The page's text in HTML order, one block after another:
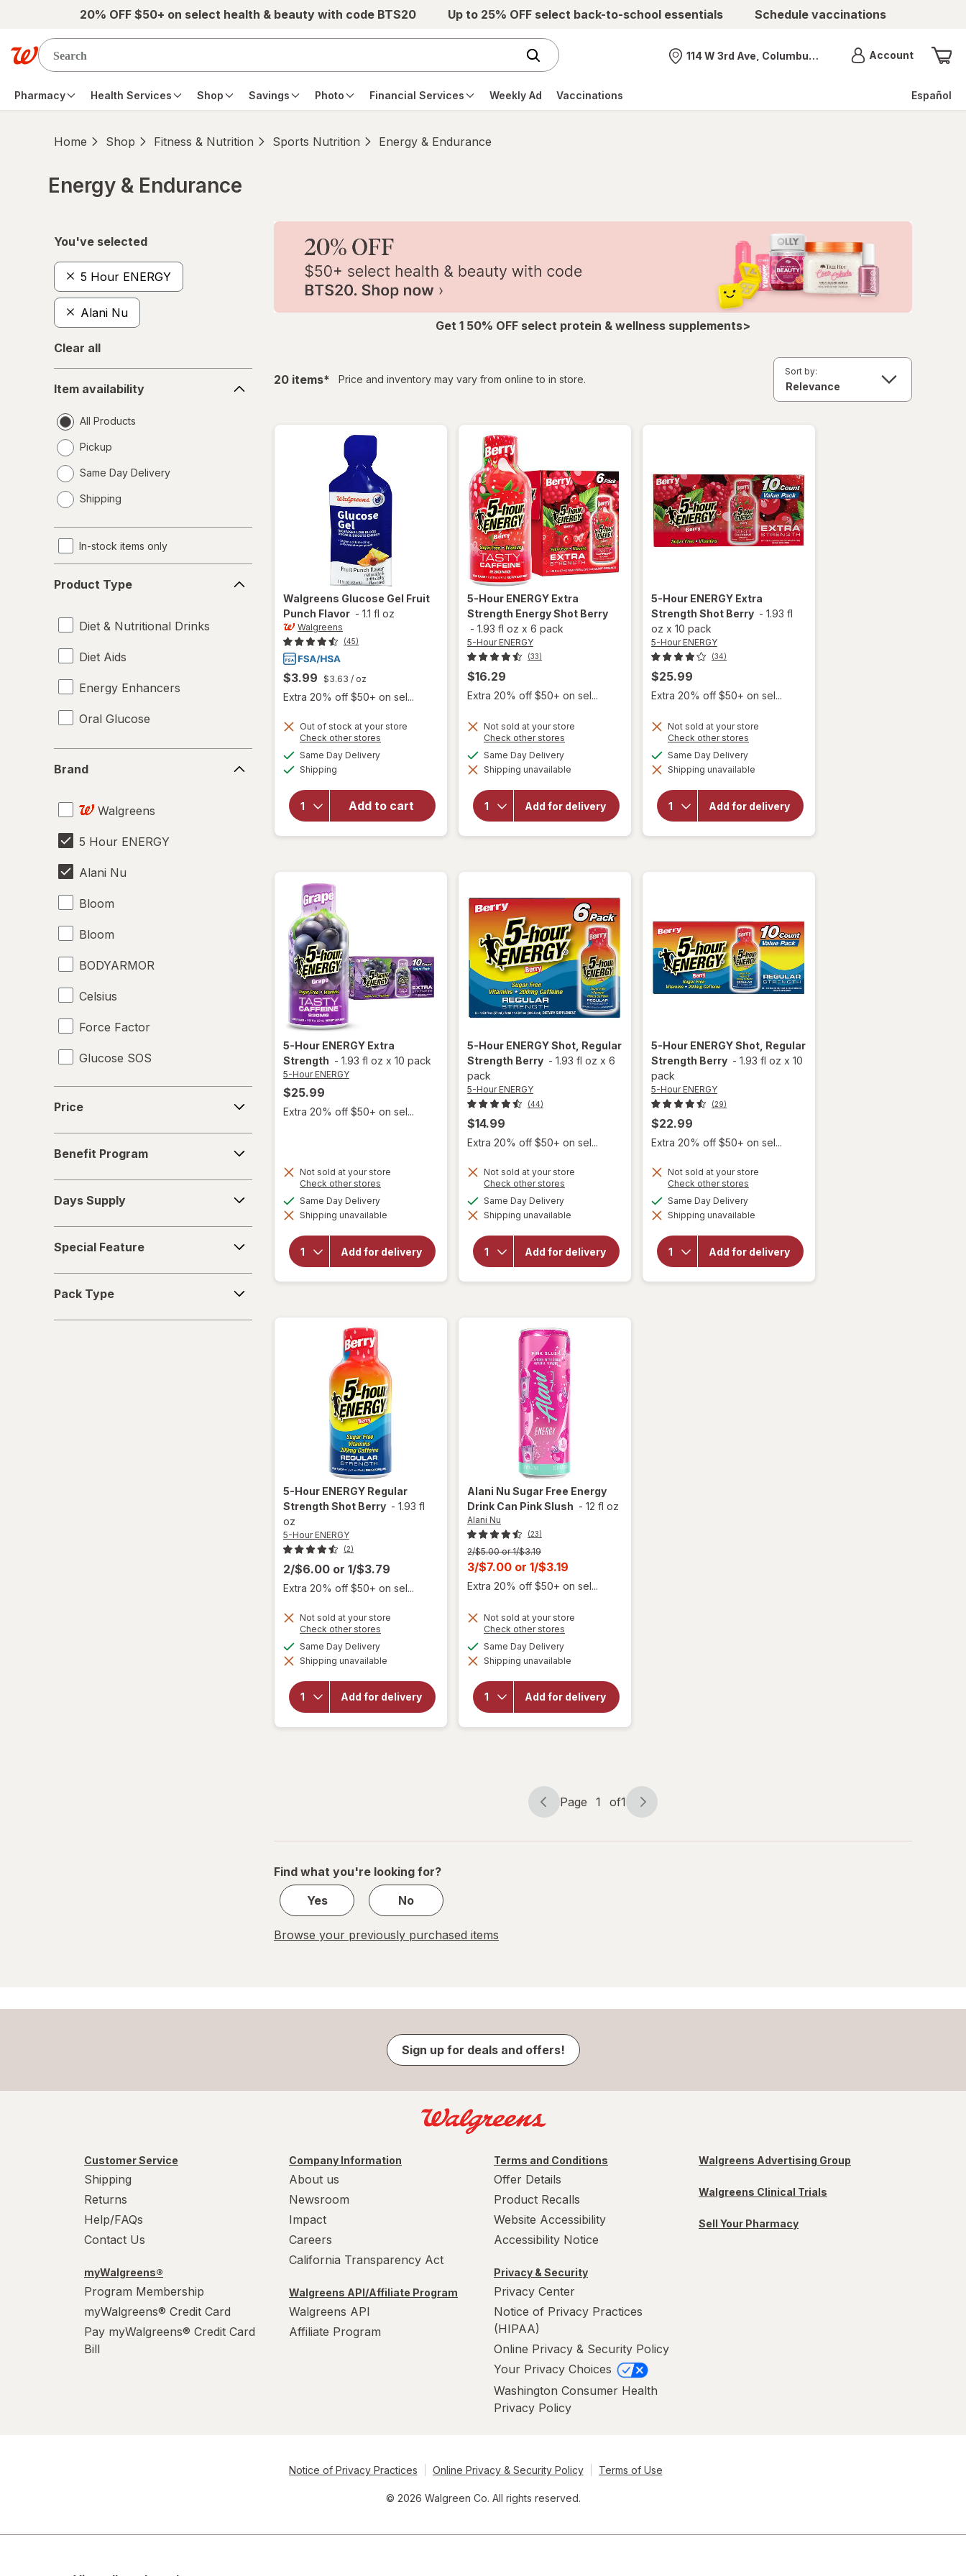
Skip to main content20% OFF $50+ on select health & beauty with code BTS20 Up to 25% OFF select back-to-school essentials Schedule vaccinations
Nearest store
114 W 3rd Ave, Columbus, OH AccountMenu
Pharmacy Health Services Shop Savings Photo Financial Services Weekly Ad Vaccinations Español
Home Shop Fitness & Nutrition Sports Nutrition Energy & Endurance
Energy & Endurance
You've selected
5 Hour ENERGY
Alani Nu
Clear all
availability
Item availability
All Products
Pickup
Same Day Delivery
a
Shipping
In-stock items only
Type
Product Type
Diet & Nutritional Drinks
Diet Aids
Energy Enhancers
Oral Glucose
Brand
Walgreens
5 Hour ENERGY
Alani Nu
Bloom
Bloom
BODYARMOR
Celsius
Force Factor
Glucose SOS
Gr1nds
Liquid I.V.
Nuun Hydration
Optimum Nutrition
Pure Kick
Price
Program
Benefit Program
Supply
Days Supply
Feature
Special Feature
Type
Pack Type
Get 1 50% OFF select protein & wellness supplements>
20 itemsfiltered
* Price and inventory may vary from online to in store.
Sort by:
Walgreens Glucose Gel Fruit
Punch Flavor - 1.1 fl oz
Walgreens
(45)
$3.99 $3.63 / oz
Extra 20% off $50+ on sel...
Out of stock at your store
Check other stores
Same Day Deliveryavailable
Shipping
Add to cart
will open
Walgreens
Glucose
5-Hour ENERGY Extra
Strength Energy Shot Berry
- 1.93 fl oz x 6 pack
5-Hour ENERGY
(33)
$16.29
Extra 20% off $50+ on sel...
Not sold at your store
Check other stores
dialog
Same Day Deliveryavailable
Shipping unavailable
Add for delivery
will open
overlay
for5-
ENERGY
Extra
Strength
Energy
5-Hour ENERGY Extra
Strength - 1.93 fl oz x 10 pack
5-Hour ENERGY
$25.99
Extra 20% off $50+ on sel...
Not sold at your store
Check other stores
dialog
Same Day Deliveryavailable
Shipping unavailable
Add for delivery
will open
for5-
Hour
5-Hour ENERGY Extra
Strength Shot Berry - 1.93 fl
oz x 10 pack
5-Hour ENERGY
(34)
$25.99
Extra 20% off $50+ on sel...
Not sold at your store
Check other stores
dialog
Same Day Deliveryavailable
Shipping unavailable
Add for delivery
will open
overlay
Hour
ENERGY
5-Hour ENERGYShot, Regular
Strength Berry - 1.93 fl oz x 6
pack
5-Hour ENERGY
(44)
$14.99
Extra 20% off $50+ on sel...
Not sold at your store
Check other stores
dialog
Same Day Deliveryavailable
Shipping unavailable
Add for delivery
will open
overlay
Hour
ENERGY
5-Hour ENERGYShot, Regular
Strength Berry - 1.93 fl oz x 10
pack
5-Hour ENERGY
(29)
$22.99
Extra 20% off $50+ on sel...
Not sold at your store
Check other stores
dialog
Same Day Deliveryavailable
Shipping unavailable
Add for delivery
will open
overlay
Hour
ENERGY
5-Hour ENERGY Regular
Strength Shot Berry - 1.93 fl
oz
5-Hour ENERGY
(2)
2/$6.00 or 1/$3.79
Extra 20% off $50+ on sel...
Not sold at your store
Check other stores
dialog
Same Day Deliveryavailable
Shipping unavailable
Add for delivery
will open
overlay
Hour
ENERGY
Alani Nu Sugar Free Energy
Drink Can Pink Slush - 12 fl oz
Alani Nu
(23)
Previous
price
was
2/$5.00 or 1/$3.19
Current
sale
is
3/$7.00 or 1/$3.19
Extra 20% off $50+ on sel...
Not sold at your store
Check other stores
dialog
Same Day Deliveryavailable
Shipping unavailable
Add for delivery
will
open
overlay
for
Nu
Sugar
Page
Page 1 of1
Page
of
Find what you're looking for?
Yes
No
Browse your previously purchased items
Sign up for deals and offers!
Customer Service
Shipping
Returns
Help/FAQs
Contact Us
myWalgreens®
Program Membership
myWalgreens® Credit Card
Pay myWalgreens® Credit Card
Bill
Company Information
About us
Newsroom
Impact
Careers
California Transparency Act
Walgreens API/Affiliate Program
Walgreens API
Affiliate Program
Terms and Conditions
Offer Details
Product Recalls
Website Accessibility
Accessibility Notice
Privacy & Security
Privacy Center
Notice of Privacy Practices
(HIPAA)
Online Privacy & Security Policy
Your Privacy Choices
Washington Consumer Health
Privacy Policy
Walgreens Advertising Group
Walgreens Clinical Trials
Sell Your Pharmacy
Notice of Privacy Practices Online Privacy & Security Policy Terms of Use
© 2026 Walgreen Co. All rights reserved.